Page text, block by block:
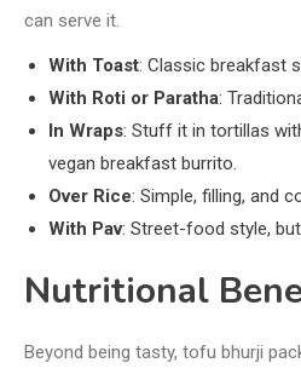
can serve it.
With Toast: Classic breakfast
With Roti or Paratha:
In Wraps: Stuff it in tortillas
vegan breakfast burrito.
Over Rice: Simple, filling, and
With Pav: Street-food style,
Nutritional
Beyond being tasty, tofu bhurji